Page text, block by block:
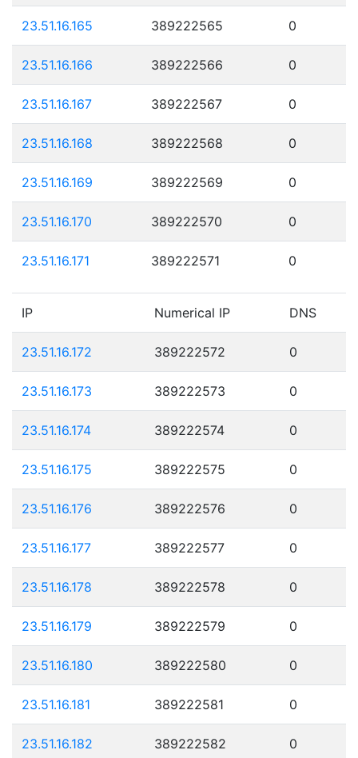
23.51.16.165 389222565 0
23.51.16.166 389222566 0
23.51.16.167 389222567 0
23.51.16.168 389222568 0
23.51.16.169 389222569 0
23.51.16.170 389222570 0
23.51.16.171 389222571 0
IP Numerical IP DNS
23.51.16.172 389222572 0
23.51.16.173 389222573 0
23.51.16.174 389222574 0
23.51.16.175 389222575 0
23.51.16.176 389222576 0
23.51.16.177 389222577 0
23.51.16.178 389222578 0
23.51.16.179 389222579 0
23.51.16.180 389222580 0
23.51.16.181 389222581 0
23.51.16.182 389222582 0